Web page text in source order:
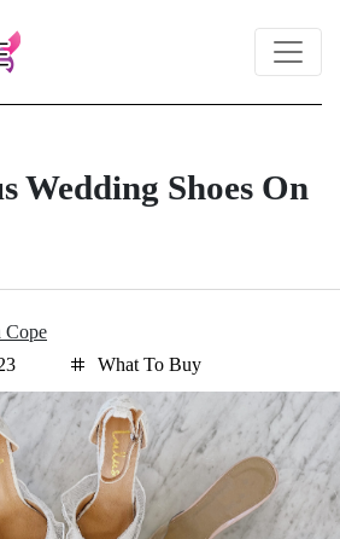
Wedding Shoes On
Cope
What To Buy